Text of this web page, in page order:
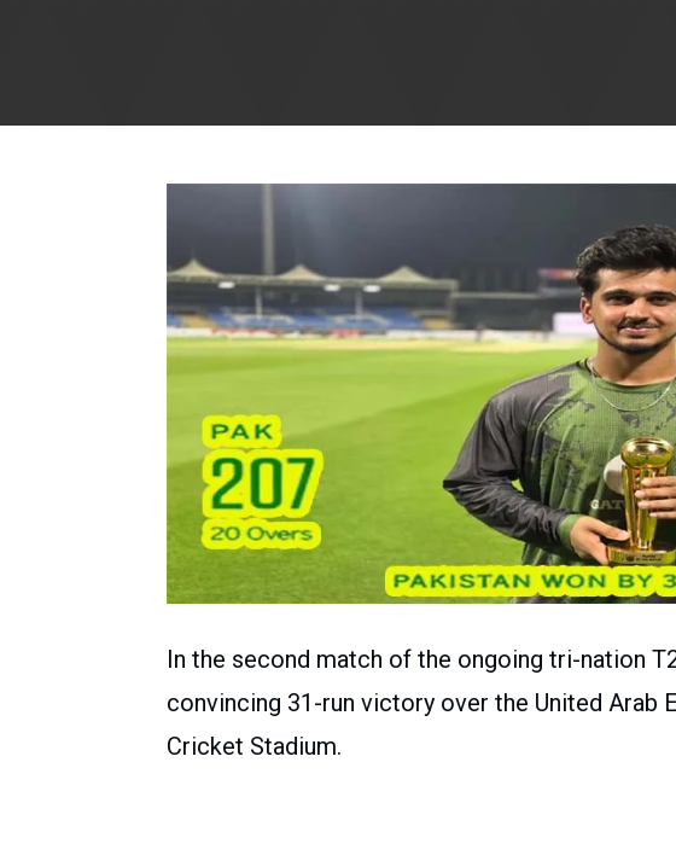
In the second match of the ongoing tri-nation
convincing 31-run victory over the United Arab
Cricket Stadium.